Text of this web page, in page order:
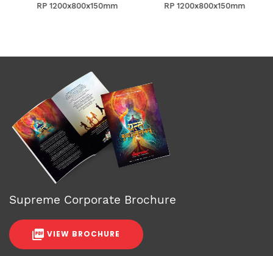
RP 1200x800x150mm RP 1200x800x150mm
Supreme Corporate Brochure
VIEW BROCHURE